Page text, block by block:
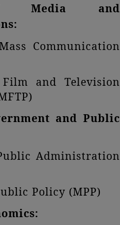
Media and
Communication
and Television
and Public
Administration
Policy (MPP)